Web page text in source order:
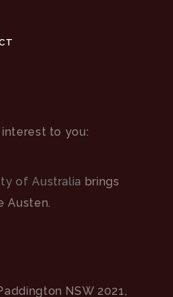
to you:
of Australia brings
Austen.
NSW 2021,